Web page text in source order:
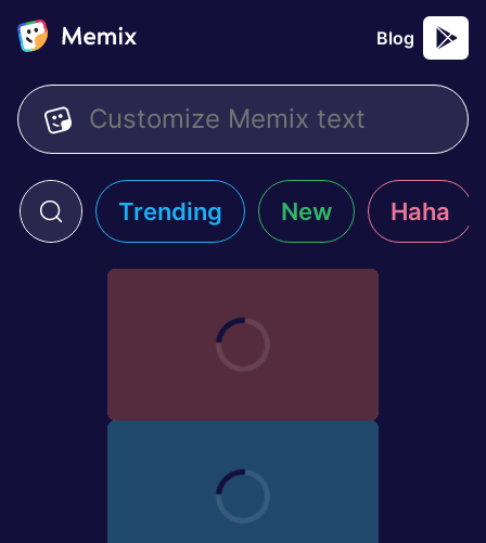
Blog
Trending New Haha